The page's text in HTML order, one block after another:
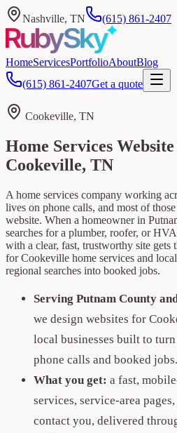
Nashville, TN (615) 861-2407
HomeServicesPortfolioAboutBlog
(615) 861-2407Get a quote
Cookeville, TN
Home Services
Cookeville, TN
A home services company working
lives on phone calls, and most of
website. When a homeowner in
searches for a plumber, roofer, or
with a clear, fast, trustworthy site gets
for Cookeville home services and
regional searches into booked jobs.
Serving Putnam County
we design websites for
local businesses built to
phone calls and booked jobs.
What you get: a fast,
services, service-area
contact you, delivered